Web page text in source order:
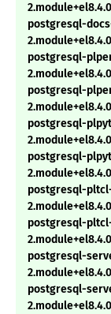
postgresql-
postgresql-
postgresql-
postgresql-
postgresql-
postgresql-pltcl-
postgresql-
postgresql-
postgresql-